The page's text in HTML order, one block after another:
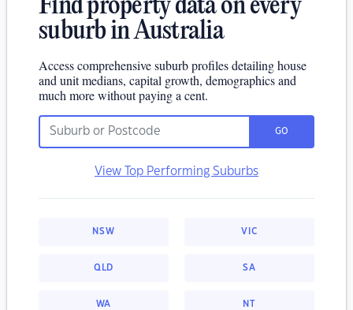
Find property data on every
suburb in Australia
Access comprehensive suburb profiles detailing house
and unit medians, capital growth, demographics and
much more without paying a cent.
GO
View Top Performing Suburbs
NSW VIC
QLD SA
WA NT